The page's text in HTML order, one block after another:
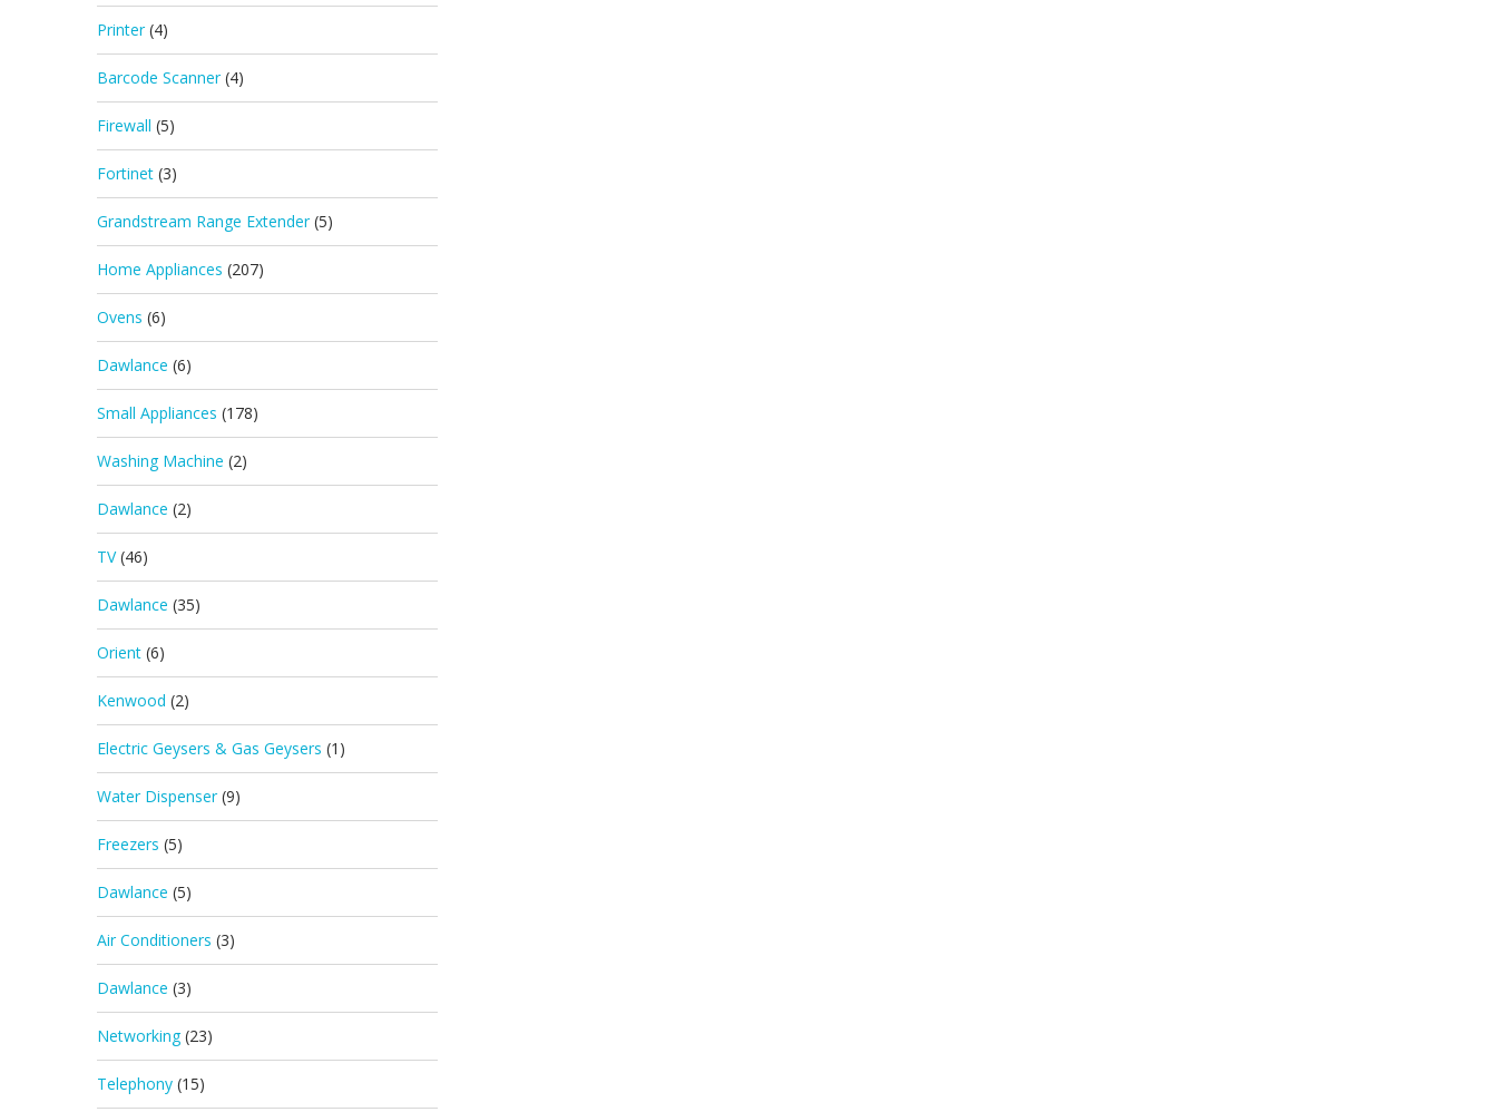
Printer (4)
Barcode Scanner (4)
Firewall (5)
Fortinet (3)
Grandstream Range Extender (5)
Home Appliances (207)
Ovens (6)
Dawlance (6)
Small Appliances (178)
Washing Machine (2)
Dawlance (2)
TV (46)
Dawlance (35)
Orient (6)
Kenwood (2)
Electric Geysers & Gas Geysers (1)
Water Dispenser (9)
Freezers (5)
Dawlance (5)
Air Conditioners (3)
Dawlance (3)
Networking (23)
Telephony (15)